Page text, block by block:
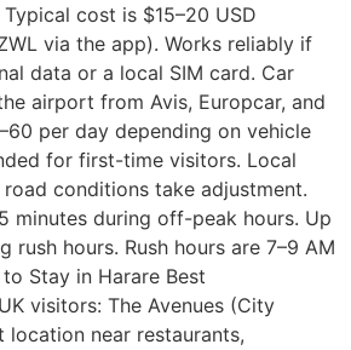
cost is $15–20 USD
via the app). Works reliably if
data or a local SIM card. Car
airport from Avis, Europcar, and
per day depending on vehicle
for first-time visitors. Local
conditions take adjustment.
minutes during off-peak hours. Up
rush hours. Rush hours are 7–9 AM
Stay in Harare Best
visitors: The Avenues (City
location near restaurants,